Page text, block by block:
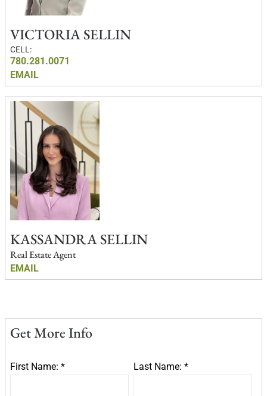
VICTORIA SELLIN
CELL:
780.281.0071
EMAIL
KASSANDRA SELLIN
Real Estate Agent
EMAIL
Get More Info
First Name: * Last Name: *